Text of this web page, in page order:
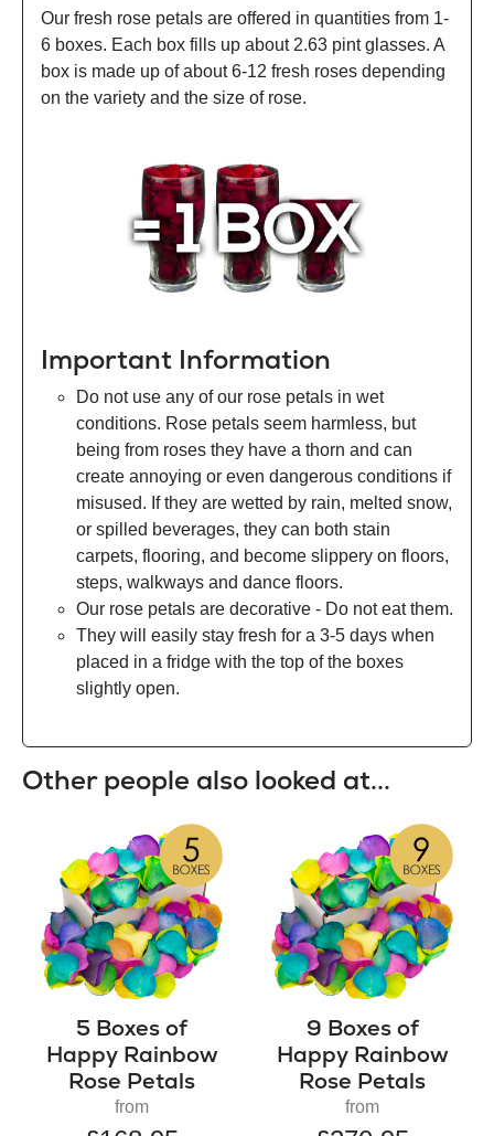
Our fresh rose petals are offered in quantities from 1-
6 boxes. Each box fills up about 2.63 pint glasses. A
box is made up of about 6-12 fresh roses depending
on the variety and the size of rose.
Important Information
Do not use any of our rose petals in wet
conditions. Rose petals seem harmless, but
being from roses they have a thorn and can
create annoying or even dangerous conditions if
misused. If they are wetted by rain, melted snow,
or spilled beverages, they can both stain
carpets, flooring, and become slippery on floors,
steps, walkways and dance floors.
Our rose petals are decorative - Do not eat them.
They will easily stay fresh for a 3-5 days when
placed in a fridge with the top of the boxes
slightly open.
Other people also looked at...
5 Boxes of
Happy Rainbow
Rose Petals
from
9 Boxes of
Happy Rainbow
Rose Petals
from